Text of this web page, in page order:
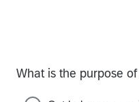
a credit.
the only way to print
to a fully functional